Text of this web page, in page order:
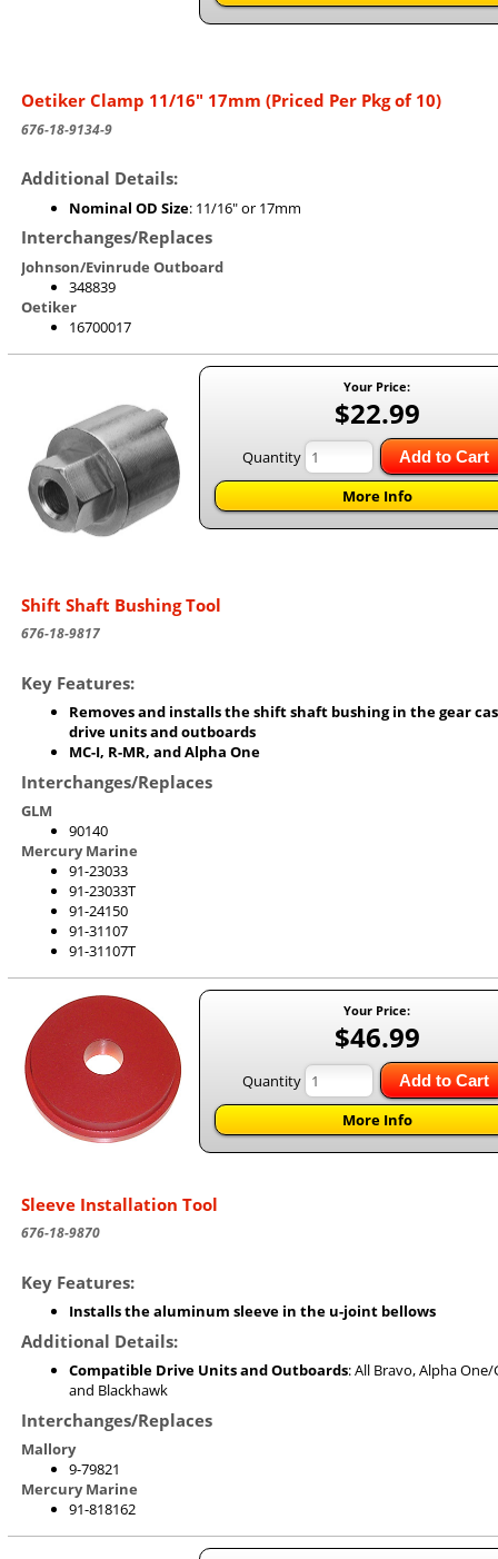
Oetiker Clamp 11/16" 17mm (Priced Per Pkg of 10)
676-18-9134-9
Additional Details:
Nominal OD Size: 11/16" or 17mm
Interchanges/Replaces
Johnson/Evinrude Outboard
348839
Oetiker
16700017
Your Price:
$22.99
Quantity Add to Cart
More Info
Shift Shaft Bushing Tool
676-18-9817
Key Features:
Removes and installs the shift shaft bushing in the gear
drive units and outboards
MC-I, R-MR, and Alpha One
Interchanges/Replaces
GLM
90140
Mercury Marine
91-23033
91-23033T
91-24150
91-31107
91-31107T
Your Price:
$46.99
Quantity Add to Cart
More Info
Sleeve Installation Tool
676-18-9870
Key Features:
Installs the aluminum sleeve in the u-joint bellows
Additional Details:
Compatible Drive Units and Outboards: All Bravo, Alpha One/
and Blackhawk
Interchanges/Replaces
Mallory
9-79821
Mercury Marine
91-818162